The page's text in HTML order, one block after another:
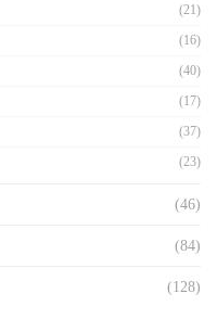
(21)
(16)
(40)
(17)
(37)
(23)
(46)
(84)
(128)